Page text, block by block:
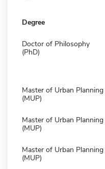
Degree
Doctor of Philosophy
(PhD)
Master of Urban Planning
(MUP)
Master of Urban Planning
(MUP)
Master of Urban Planning
(MUP)